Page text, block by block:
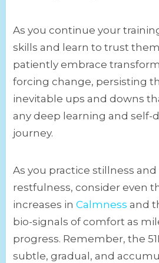
As you continue your
skills and learn to trust
patiently embrace
forcing change, persisting
inevitable ups and downs
any deep learning and self-
journey.
As you practice stillness
restfulness, consider even
increases in Calmness and
bio-signals of comfort as
progress. Remember, the
subtle, gradual, and